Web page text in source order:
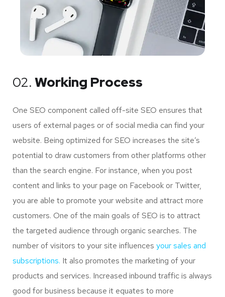
02. Working Process
One SEO component called off-site SEO ensures that
users of external pages or of social media can find your
website. Being optimized for SEO increases the site’s
potential to draw customers from other platforms other
than the search engine. For instance, when you post
content and links to your page on Facebook or Twitter,
you are able to promote your website and attract more
customers. One of the main goals of SEO is to attract
the targeted audience through organic searches. The
number of visitors to your site influences your sales and
subscriptions. It also promotes the marketing of your
products and services. Increased inbound traffic is always
good for business because it equates to more